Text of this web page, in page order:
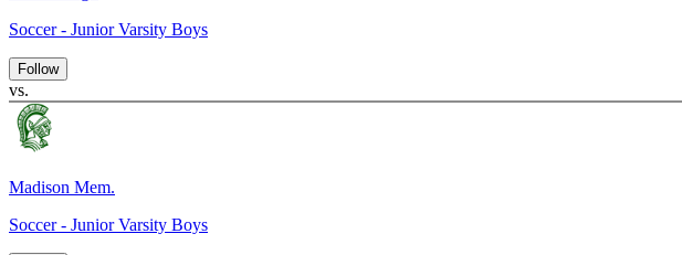
Soccer - Junior Varsity Boys
Follow
vs.
Madison Mem.
Soccer - Junior Varsity Boys